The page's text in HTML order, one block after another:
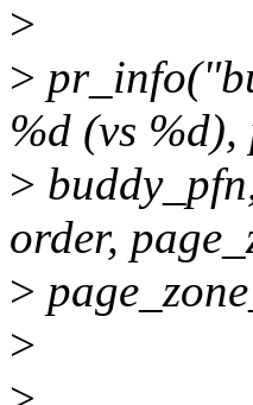
>
>
%d (vs
>
order,
>
>